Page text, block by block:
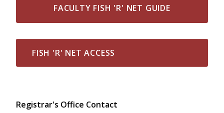
FACULTY FISH 'R' NET GUIDE
FISH 'R' NET ACCESS
Registrar's Office Contact